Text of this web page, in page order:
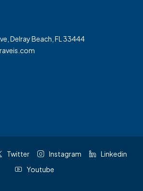
Delray Beach, FL 33444
Twitter Instagram
Linkedin
Youtube